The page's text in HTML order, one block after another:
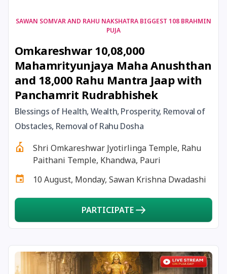
17 August, 2026 Shravan Somwar Vrat
17 August, 2026
18 August, 2026 Kalki Jayanti
18 August, 2026 Mangala Gauri Vrat
18 August, 2026
20 August, 2026 Masik Durgashtami
24 August, 2026 Damodara Dwadashi
24 August, 2026 Shravan Somwar Vrat
SAWAN SOMVAR AND RAHU NAKSHATRA BIGGEST 108 BRAHMIN
PUJA
Omkareshwar 10,08,000
Mahamrityunjaya Maha Anushthan
and 18,000 Rahu Mantra Jaap with
Panchamrit Rudrabhishek
Blessings of Health, Wealth, Prosperity, Removal of
Obstacles, Removal of Rahu Dosha
Shri Omkareshwar Jyotirlinga Temple, Rahu
Paithani Temple, Khandwa, Pauri
10 August, Monday, Sawan Krishna Dwadashi
PARTICIPATE